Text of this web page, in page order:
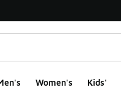
Women's Kids'